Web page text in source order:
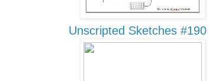
Unscripted Sketches #190